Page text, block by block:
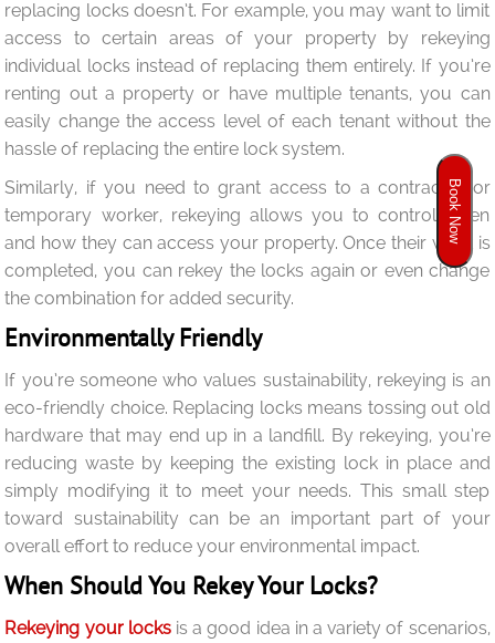
replacing locks doesn’t. For example, you may want to limit
access to certain areas of your property by rekeying
individual locks instead of replacing them entirely. If you’re
renting out a property or have multiple tenants, you can
easily change the access level of each tenant without the
hassle of replacing the entire lock system.
Similarly, if you need to grant access to a contractor or
temporary worker, rekeying allows you to control when
and how they can access your property. Once their work is
completed, you can rekey the locks again or even change
the combination for added security.
Environmentally Friendly
If you’re someone who values sustainability, rekeying is an
eco-friendly choice. Replacing locks means tossing out old
hardware that may end up in a landfill. By rekeying, you’re
reducing waste by keeping the existing lock in place and
simply modifying it to meet your needs. This small step
toward sustainability can be an important part of your
overall effort to reduce your environmental impact.
When Should You Rekey Your Locks?
Rekeying your locksis a good idea in a variety of scenarios,
Book Now